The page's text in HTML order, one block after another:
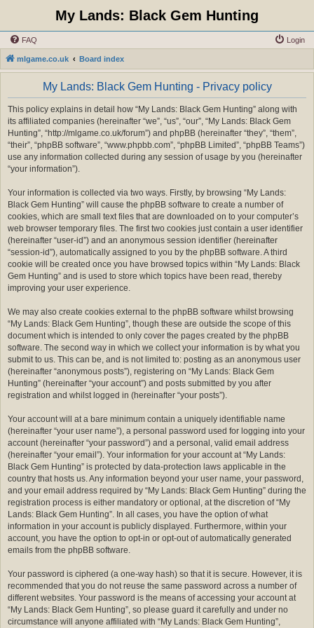
My Lands: Black Gem Hunting
FAQ Login
mlgame.co.uk Board index
My Lands: Black Gem Hunting - Privacy policy
This policy explains in detail how “My Lands: Black Gem Hunting” along with
its affiliated companies (hereinafter “we”, “us”, “our”, “My Lands: Black Gem
Hunting”, “http://mlgame.co.uk/forum”) and phpBB (hereinafter “they”, “them”,
“their”, “phpBB software”, “www.phpbb.com”, “phpBB Limited”, “phpBB Teams”)
use any information collected during any session of usage by you (hereinafter
“your information”).
Your information is collected via two ways. Firstly, by browsing “My Lands:
Black Gem Hunting” will cause the phpBB software to create a number of
cookies, which are small text files that are downloaded on to your computer’s
web browser temporary files. The first two cookies just contain a user identifier
(hereinafter “user-id”) and an anonymous session identifier (hereinafter
“session-id”), automatically assigned to you by the phpBB software. A third
cookie will be created once you have browsed topics within “My Lands: Black
Gem Hunting” and is used to store which topics have been read, thereby
improving your user experience.
We may also create cookies external to the phpBB software whilst browsing
“My Lands: Black Gem Hunting”, though these are outside the scope of this
document which is intended to only cover the pages created by the phpBB
software. The second way in which we collect your information is by what you
submit to us. This can be, and is not limited to: posting as an anonymous user
(hereinafter “anonymous posts”), registering on “My Lands: Black Gem
Hunting” (hereinafter “your account”) and posts submitted by you after
registration and whilst logged in (hereinafter “your posts”).
Your account will at a bare minimum contain a uniquely identifiable name
(hereinafter “your user name”), a personal password used for logging into your
account (hereinafter “your password”) and a personal, valid email address
(hereinafter “your email”). Your information for your account at “My Lands:
Black Gem Hunting” is protected by data-protection laws applicable in the
country that hosts us. Any information beyond your user name, your password,
and your email address required by “My Lands: Black Gem Hunting” during the
registration process is either mandatory or optional, at the discretion of “My
Lands: Black Gem Hunting”. In all cases, you have the option of what
information in your account is publicly displayed. Furthermore, within your
account, you have the option to opt-in or opt-out of automatically generated
emails from the phpBB software.
Your password is ciphered (a one-way hash) so that it is secure. However, it is
recommended that you do not reuse the same password across a number of
different websites. Your password is the means of accessing your account at
“My Lands: Black Gem Hunting”, so please guard it carefully and under no
circumstance will anyone affiliated with “My Lands: Black Gem Hunting”,